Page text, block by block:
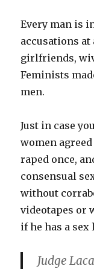
Every man is
accusations
girlfriends,
Feminists
men.
Just in case
women
raped once,
consensual
without
videotapes or
if he has a sex
Judge